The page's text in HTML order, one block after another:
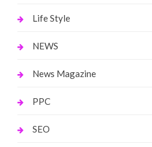
Life Style
NEWS
News Magazine
PPC
SEO